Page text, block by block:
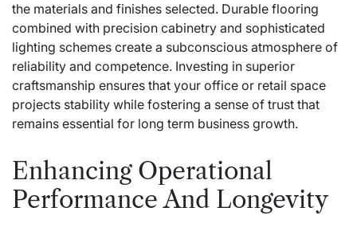
the materials and finishes selected. Durable flooring
combined with precision cabinetry and sophisticated
lighting schemes create a subconscious atmosphere of
reliability and competence. Investing in superior
craftsmanship ensures that your office or retail space
projects stability while fostering a sense of trust that
remains essential for long term business growth.
Enhancing Operational
Performance And Longevity